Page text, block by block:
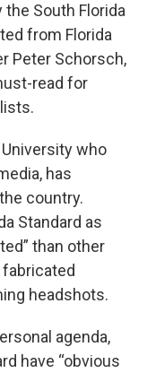
South Florida
from Florida
Peter Schorsch,
read for
who
has
country.
Standard as
than other
fabricated
headshots.
agenda,
have “obvious